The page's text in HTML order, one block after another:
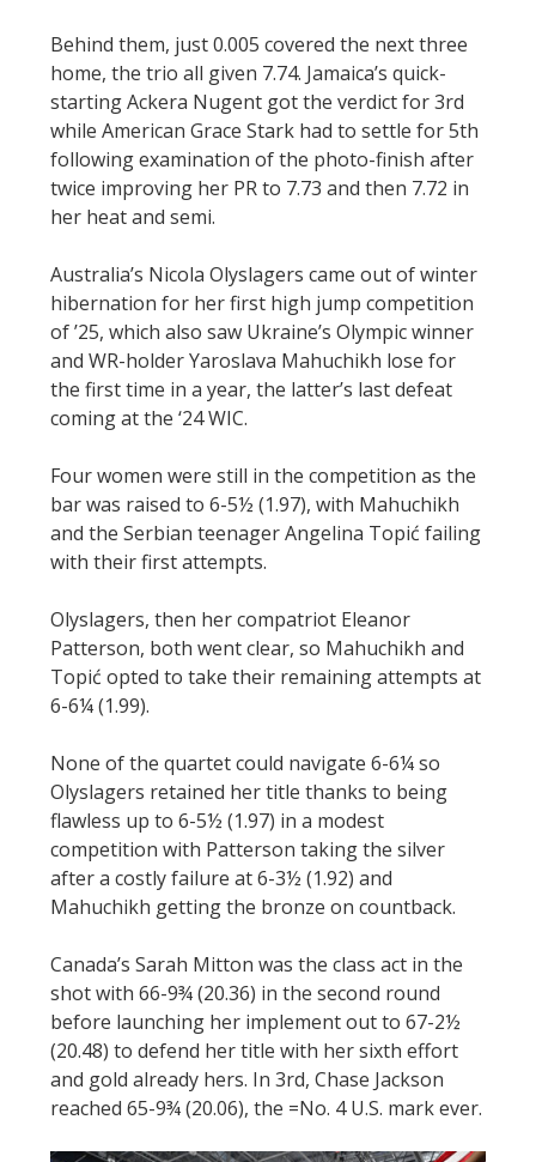
Behind them, just 0.005 covered the next three
home, the trio all given 7.74. Jamaica’s quick-
starting Ackera Nugent got the verdict for 3rd
while American Grace Stark had to settle for 5th
following examination of the photo-finish after
twice improving her PR to 7.73 and then 7.72 in
her heat and semi.
Australia’s Nicola Olyslagers came out of winter
hibernation for her first high jump competition
of ’25, which also saw Ukraine’s Olympic winner
and WR-holder Yaroslava Mahuchikh lose for
the first time in a year, the latter’s last defeat
coming at the ‘24 WIC.
Four women were still in the competition as the
bar was raised to 6-5½ (1.97), with Mahuchikh
and the Serbian teenager Angelina Topić failing
with their first attempts.
Olyslagers, then her compatriot Eleanor
Patterson, both went clear, so Mahuchikh and
Topić opted to take their remaining attempts at
6-6¼ (1.99).
None of the quartet could navigate 6-6¼ so
Olyslagers retained her title thanks to being
flawless up to 6-5½ (1.97) in a modest
competition with Patterson taking the silver
after a costly failure at 6-3½ (1.92) and
Mahuchikh getting the bronze on countback.
Canada’s Sarah Mitton was the class act in the
shot with 66-9¾ (20.36) in the second round
before launching her implement out to 67-2½
(20.48) to defend her title with her sixth effort
and gold already hers. In 3rd, Chase Jackson
reached 65-9¾ (20.06), the =No. 4 U.S. mark ever.